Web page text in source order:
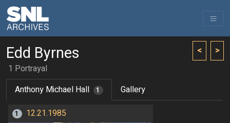
< >
Edd Byrnes
1 Portrayal
Anthony Michael Hall
1 Gallery
1 12.21.1985